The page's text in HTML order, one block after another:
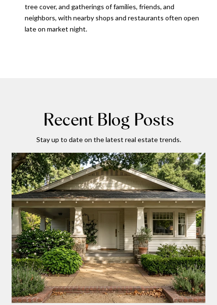
tree cover, and gatherings of families, friends, and
neighbors, with nearby shops and restaurants often open
late on market night.
Recent Blog Posts
Stay up to date on the latest real estate trends.